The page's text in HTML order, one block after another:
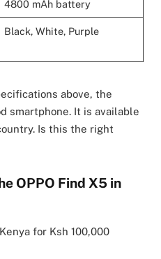
4800 mAh battery
Black, White, Purple
above, the
smartphone. It is available
Is this the right
OPPO Find X5 in
for Ksh 100,000